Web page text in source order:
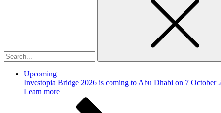
Upcoming
Investopia Bridge 2026 is coming to Abu Dhabi on 7 October
Learn more